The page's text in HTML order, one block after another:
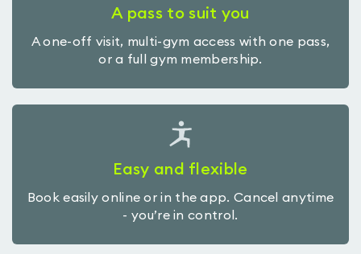
A pass to suit you
A one-off visit, multi-gym access with one pass,
or a full gym membership.
Easy and flexible
Book easily online or in the app. Cancel anytime
- you’re in control.